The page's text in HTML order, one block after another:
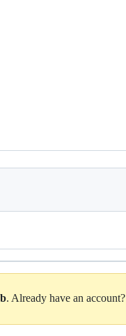
. Already have an account?